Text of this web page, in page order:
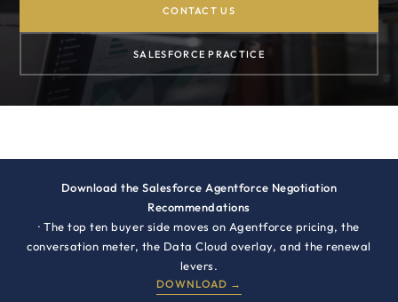
CONTACT US
SALESFORCE PRACTICE
Download the Salesforce Agentforce Negotiation
Recommendations
· The top ten buyer side moves on Agentforce pricing, the
conversation meter, the Data Cloud overlay, and the renewal
levers.
DOWNLOAD →